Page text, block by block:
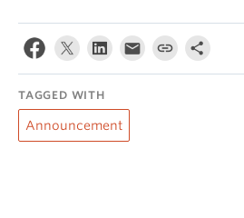
TAGGED WITH
Announcement